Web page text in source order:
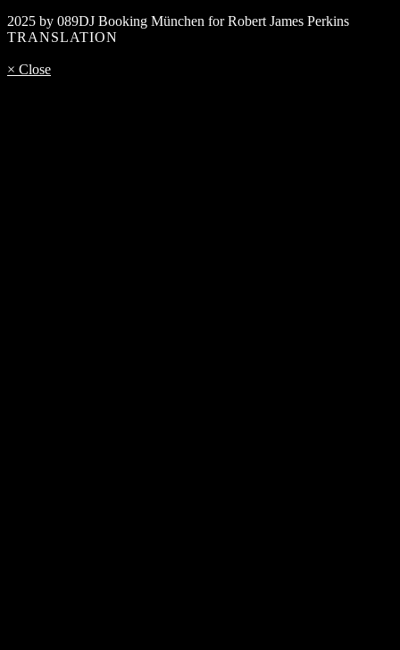
2025 by 089DJ Booking München for Robert James Perkins
TRANSLATION
× Close